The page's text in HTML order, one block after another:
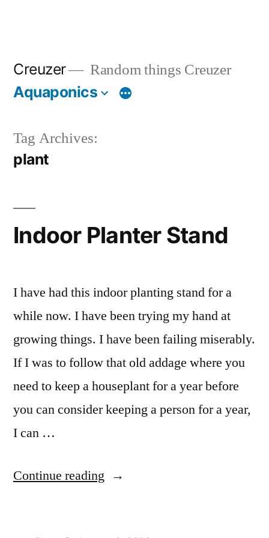
Creuzer Random things Creuzer
Aquaponics
Tag Archives:
plant
Indoor Planter Stand
I have had this indoor planting stand for a
while now. I have been trying my hand at
growing things. I have been failing miserably.
If I was to follow that old addage where you
need to keep a houseplant for a year before
you can consider keeping a person for a year,
I can …
Continue reading “Indoor